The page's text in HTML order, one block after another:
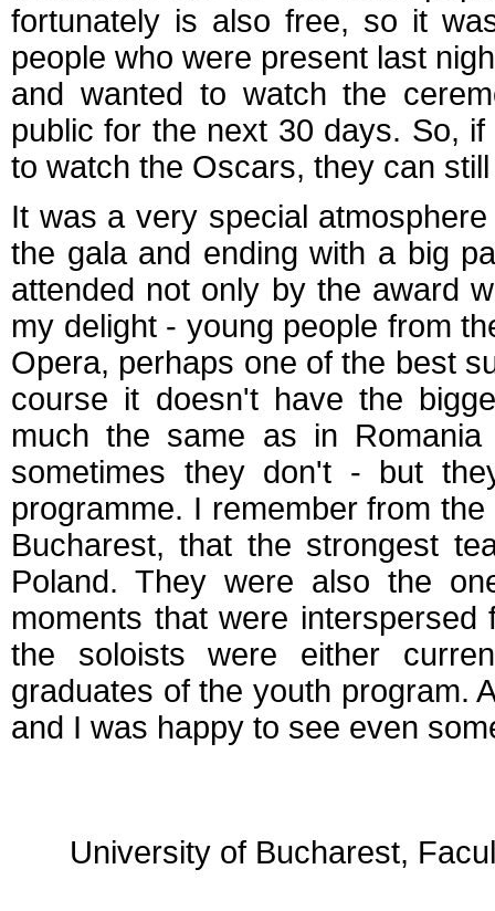
fortunately is also free, so it
people who were present last
and wanted to watch the
public for the next 30 days. So,
to watch the Oscars, they can
It was a very special
the gala and ending with a big
attended not only by the award
my delight - young people from
Opera, perhaps one of the best
course it doesn't have the
much the same as in
sometimes they don't - but
programme. I remember from
Bucharest, that the strongest
Poland. They were also the
moments that were
the soloists were either
graduates of the youth program.
and I was happy to see even
University of Bucharest,